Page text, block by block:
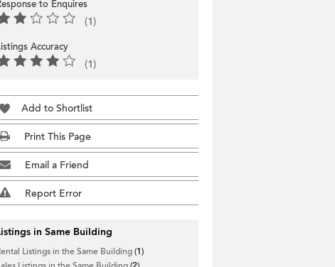
to Enquires
(1)
Accuracy
(1)
Add to Shortlist
Print This Page
Email a Friend
Report Error
in Same Building
Listings in the Same Building(1)